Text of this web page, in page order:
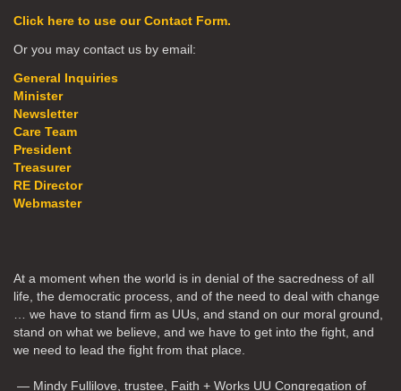
Click here to use our Contact Form.
Or you may contact us by email:
General Inquiries
Minister
Newsletter
Care Team
President
Treasurer
RE Director
Webmaster
At a moment when the world is in denial of the sacredness of all
life, the democratic process, and of the need to deal with change
… we have to stand firm as UUs, and stand on our moral ground,
stand on what we believe, and we have to get into the fight, and
we need to lead the fight from that place.
— Mindy Fullilove, trustee, Faith + Works UU Congregation of